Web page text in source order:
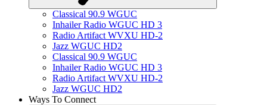
Classical 90.9 WGUC
Inhailer Radio WGUC HD 3
Radio Artifact WVXU HD-2
Jazz WGUC HD2
Classical 90.9 WGUC
Inhailer Radio WGUC HD 3
Radio Artifact WVXU HD-2
Jazz WGUC HD2
Ways To Connect